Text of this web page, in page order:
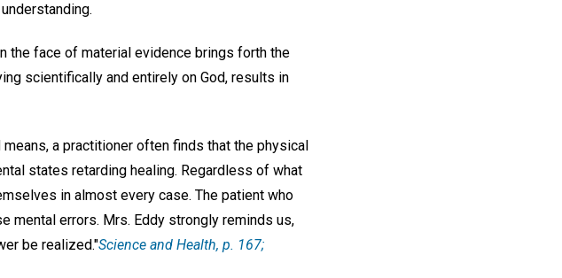
the face of material evidence brings forth the
scientifically and entirely on God, results in
a practitioner often finds that the physical
states retarding healing. Regardless of what
in almost every case. The patient who
mental errors. Mrs. Eddy strongly reminds us,
be realized."Science and Health, p. 167;